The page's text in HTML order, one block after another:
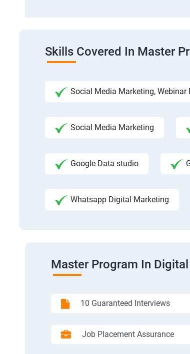
Skills Covered In Master
Social Media Marketing, Webinar
Social Media Marketing
Google Data studio
Whatsapp Digital Marketing
Master Program In
10 Guaranteed Interviews
Job Placement Assurance